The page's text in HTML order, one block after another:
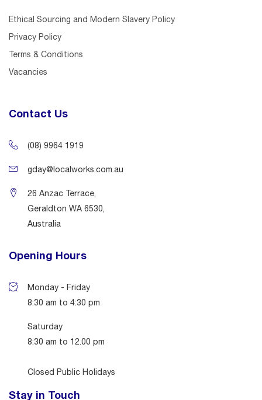
Ethical Sourcing and Modern Slavery Policy
Privacy Policy
Terms & Conditions
Vacancies
Contact Us
(08) 9964 1919
gday@localworks.com.au
26 Anzac Terrace,
Geraldton WA 6530,
Australia
Opening Hours
Monday - Friday
8:30 am to 4:30 pm
Saturday
8:30 am to 12.00 pm
Closed Public Holidays
Stay in Touch